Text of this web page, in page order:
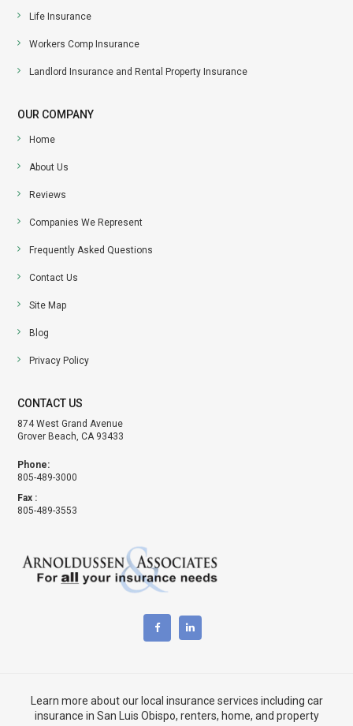
Life Insurance
Workers Comp Insurance
Landlord Insurance and Rental Property Insurance
OUR COMPANY
Home
About Us
Reviews
Companies We Represent
Frequently Asked Questions
Contact Us
Site Map
Blog
Privacy Policy
CONTACT US
874 West Grand Avenue
Grover Beach, CA 93433
Phone:
805-489-3000
Fax :
805-489-3553
Learn more about our local insurance services including car
insurance in San Luis Obispo, renters, home, and property